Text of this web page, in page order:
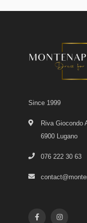
Since 1999
Riva Giocondo
6900 Lugano
076 222 30 63